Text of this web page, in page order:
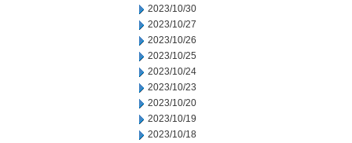
2023/10/30
2023/10/27
2023/10/26
2023/10/25
2023/10/24
2023/10/23
2023/10/20
2023/10/19
2023/10/18